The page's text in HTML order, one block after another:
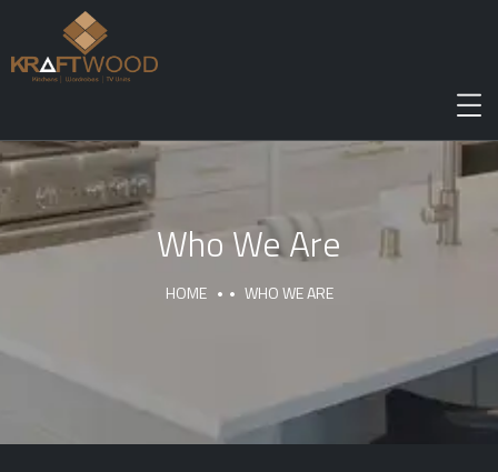
Who We Are
HOME WHO WE ARE